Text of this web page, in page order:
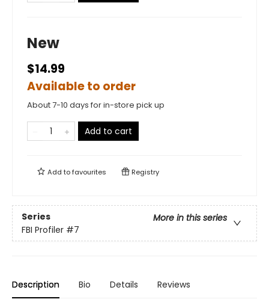
New
$14.99
Available to order
About 7-10 days for in-store pick up
Add to cart
Add tofavourites Registry
Series
More in this series
FBI Profiler #7
Description Bio Details Reviews